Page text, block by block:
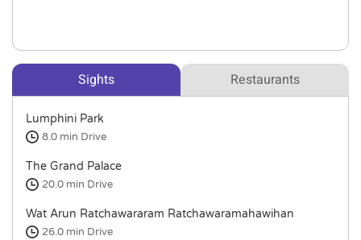
Sights Restaurants
Lumphini Park
8.0 min Drive
The Grand Palace
20.0 min Drive
Wat Arun Ratchawararam Ratchawaramahawihan
26.0 min Drive